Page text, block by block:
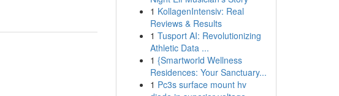
1 KollagenIntensiv: Real
Reviews & Results
1 Tusport AI: Revolutionizing
Athletic Data ...
1 {Smartworld Wellness
Residences: Your Sanctuary...
1 Pc3s surface mount hv